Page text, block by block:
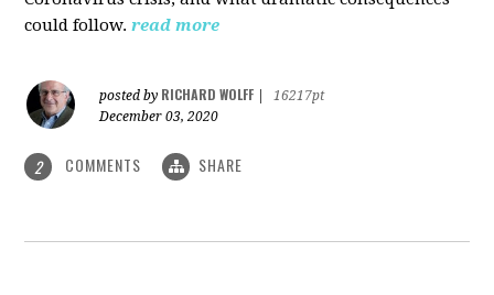
could follow. read more
posted by RICHARD WOLFF
16217pt
December 03, 2020
2 COMMENTS SHARE